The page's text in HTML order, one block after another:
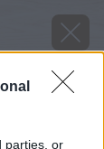
parties, or